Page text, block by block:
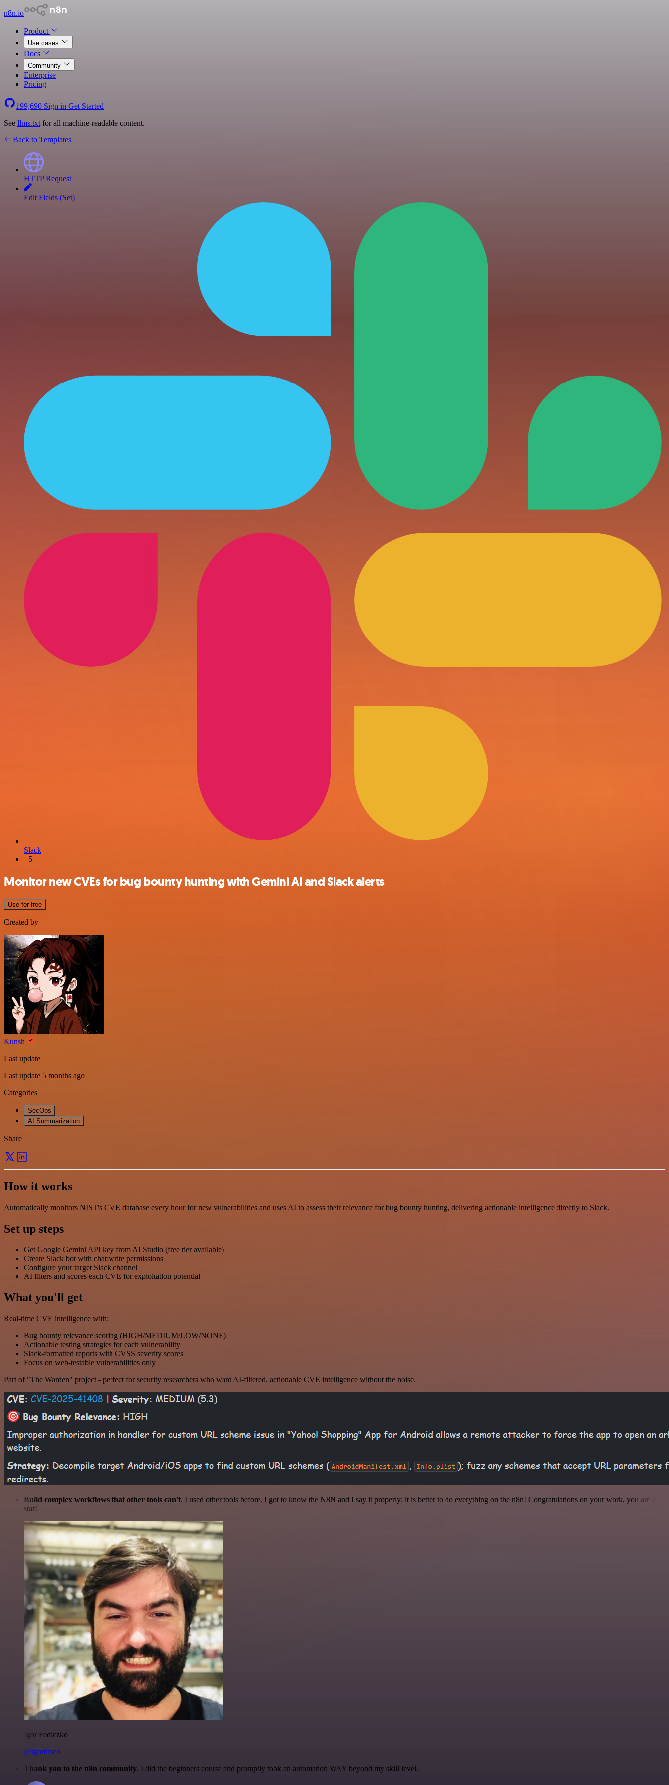
n8n.io
Product
Use cases
Docs
Community
Enterprise
Pricing
199,690 Sign in Get Started
See llms.txt for all machine-readable content.
Back to Templates
HTTP Request
Edit Fields (Set)
Slack
+5
Monitor new CVEs for bug bounty hunting with Gemini AI and Slack alerts
Use for free
Created by
Kunsh
Last update
Last update 5 months ago
Categories
SecOps
AI Summarization
Share
How it works
Automatically monitors NIST's CVE database every hour for new vulnerabilities and uses AI to assess their relevance for bug bounty hunting, delivering actionable intelligence directly to Slack.
Set up steps
Get Google Gemini API key from AI Studio (free tier available)
Create Slack bot with chat:write permissions
Configure your target Slack channel
AI filters and scores each CVE for exploitation potential
What you'll get
Real-time CVE intelligence with:
Bug bounty relevance scoring (HIGH/MEDIUM/LOW/NONE)
Actionable testing strategies for each vulnerability
Slack-formatted reports with CVSS severity scores
Focus on web-testable vulnerabilities only
Part of "The Warden" project - perfect for security researchers who want AI-filtered, actionable CVE intelligence without the noise.
Build complex workflows that other tools can't. I used other tools before. I got to know the N8N and I say it properly: it is better to do everything on the n8n! Congratulations on your work, you are a
star!
Igor Fediczko
@igordisco
Thank you to the n8n community. I did the beginners course and promptly took an automation WAY beyond my skill level.